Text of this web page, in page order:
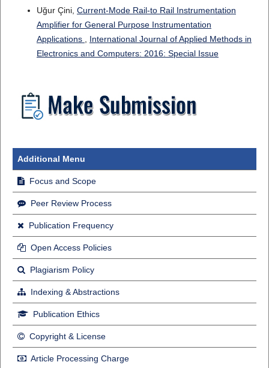
Uğur Çini, Current-Mode Rail-to Rail Instrumentation
Amplifier for General Purpose Instrumentation
Applications
International Journal of Applied Methods in
Electronics and Computers: 2016: Special Issue
Additional Menu
Focus and Scope
Peer Review Process
Publication Frequency
Open Access Policies
Plagiarism Policy
Indexing & Abstractions
Publication Ethics
Copyright & License
Article Processing Charge